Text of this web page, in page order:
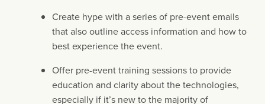
Create hype with a series of pre-event emails
that also outline access information and how to
best experience the event.
Offer pre-event training sessions to provide
education and clarity about the technologies,
especially if it’s new to the majority of